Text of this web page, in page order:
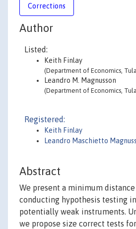
Corrections
Author
Listed:
Keith Finlay
(Department of Economics,
Leandro M. Magnusson
(Department of Economics,
Registered:
Keith Finlay
Leandro Maschietto
Abstract
We present a minimum
conducting hypothesis testing
potentially weak instruments.
we propose size correct tests